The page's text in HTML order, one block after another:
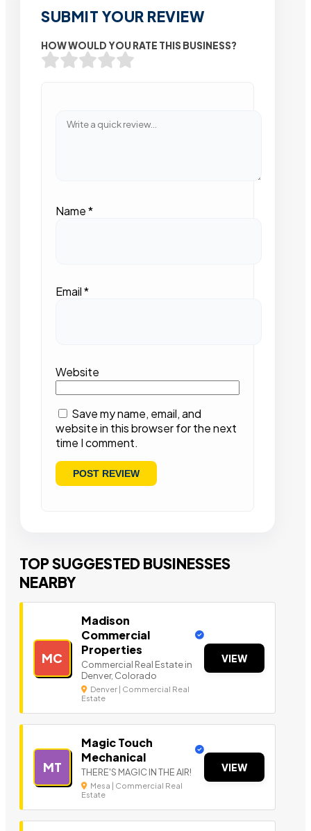
SUBMIT YOUR REVIEW
HOW WOULD YOU RATE THIS BUSINESS?
Name*
Email*
Website
Save my name, email, and
website in this browser for the next
time I comment.
TOP SUGGESTED BUSINESSES
NEARBY
MC
Madison
Commercial
Properties
Commercial Real Estate in
Denver, Colorado
Denver | Commercial Real
Estate
VIEW
MT
Magic Touch
Mechanical
THERE'S MAGIC IN THE AIR!
Mesa | Commercial Real
Estate
VIEW